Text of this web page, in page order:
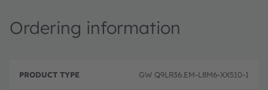
Ordering information
r
D
r
GW Q9LR36.EM-L8M6-XX510-1